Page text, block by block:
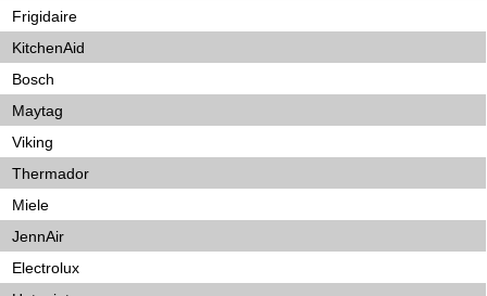
Frigidaire
KitchenAid
Bosch
Maytag
Viking
Thermador
Miele
JennAir
Electrolux